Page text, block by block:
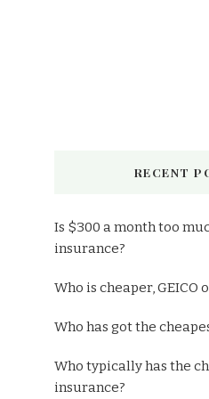
RECENT
Is $300 a month too
insurance?
Who is cheaper, GEICO
Who has got the
Who typically has the
insurance?